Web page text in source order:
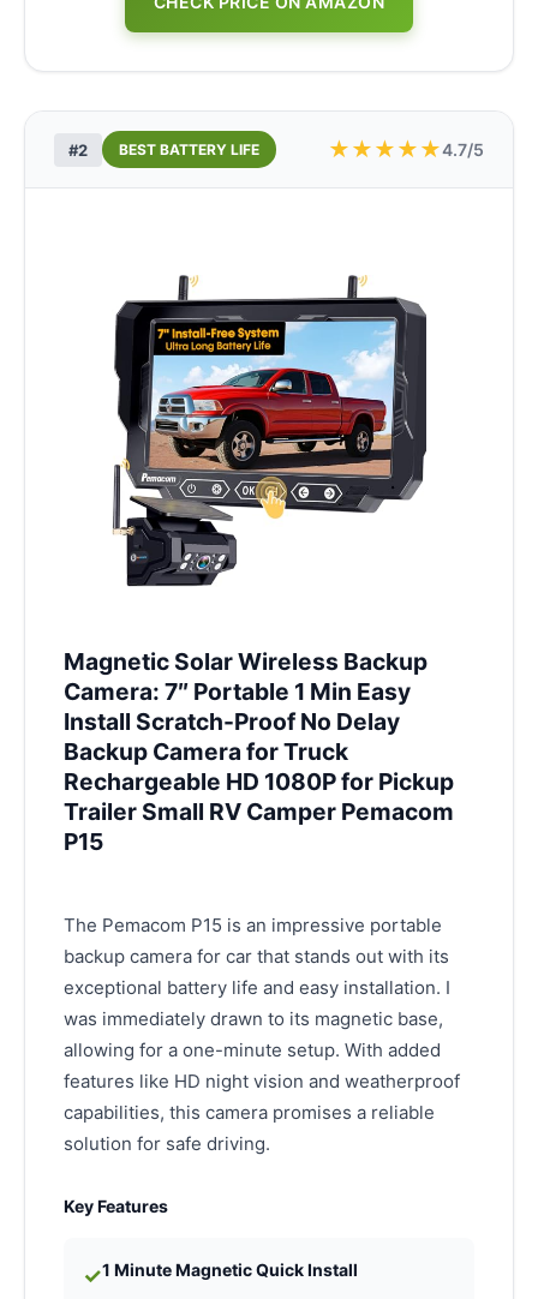
#2 BEST BATTERY LIFE ★★★★★4.7/5
Magnetic Solar Wireless Backup
Camera: 7″ Portable 1 Min Easy
Install Scratch-Proof No Delay
Backup Camera for Truck
Rechargeable HD 1080P for Pickup
Trailer Small RV Camper Pemacom
P15
The Pemacom P15 is an impressive portable
backup camera for car that stands out with its
exceptional battery life and easy installation. I
was immediately drawn to its magnetic base,
allowing for a one-minute setup. With added
features like HD night vision and weatherproof
capabilities, this camera promises a reliable
solution for safe driving.
Key Features
✓1 Minute Magnetic Quick Install